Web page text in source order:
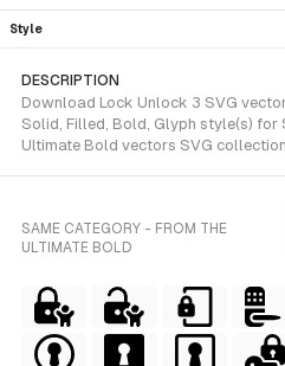
Style
DESCRIPTION
Download Lock Unlock 3 SVG
Solid, Filled, Bold, Glyph style(s) for
Ultimate Bold vectors SVG
SAME CATEGORY - FROM THE
ULTIMATE BOLD